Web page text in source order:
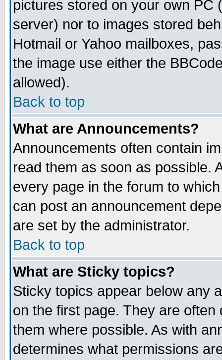
pictures stored on your own PC
server) nor to images stored
Hotmail or Yahoo mailboxes,
the image use either the
allowed).
Back to top
What are Announcements?
Announcements often contain
read them as soon as possible.
every page in the forum to
can post an announcement
are set by the administrator.
Back to top
What are Sticky topics?
Sticky topics appear below any
on the first page. They are
them where possible. As with
determines what permissions